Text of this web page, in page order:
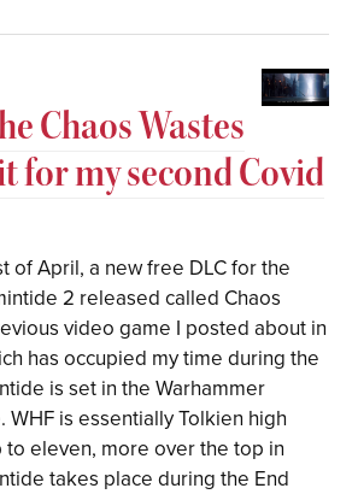
Chaos Wastes
for my second Covid
of April, a new free DLC for the
2 released called Chaos
video game I posted about in
has occupied my time during the
is set in the Warhammer
WHF is essentially Tolkien high
to eleven, more over the top in
takes place during the End